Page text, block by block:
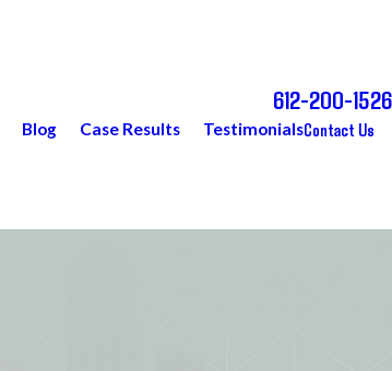
612-200-1526
Blog Case Results TestimonialsContact Us